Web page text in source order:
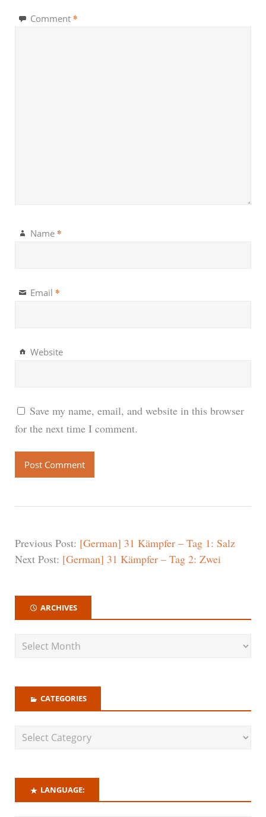
Comment *
Name *
Email *
Website
Save my name, email, and website in this browser
for the next time I comment.
Previous Post: [German] 31 Kämpfer – Tag 1: Salz
Next Post: [German] 31 Kämpfer – Tag 2: Zwei
ARCHIVES
CATEGORIES
LANGUAGE: